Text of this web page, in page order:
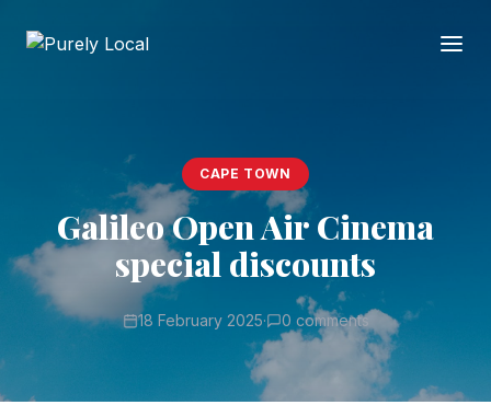
CAPE TOWN
Galileo Open Air Cinema
special discounts
18 February 2025· 0 comments